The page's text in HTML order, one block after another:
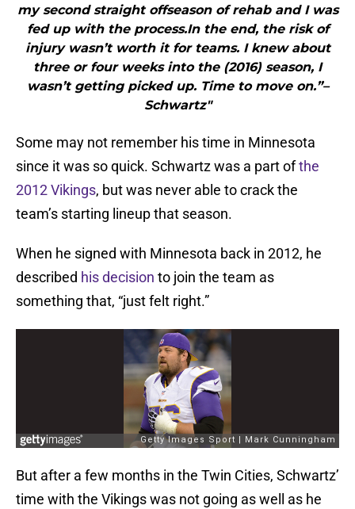
my second straight offseason of rehab and I was
fed up with the process.In the end, the risk of
injury wasn’t worth it for teams. I knew about
three or four weeks into the (2016) season, I
wasn’t getting picked up. Time to move on.”–
Schwartz"
Some may not remember his time in Minnesota
since it was so quick. Schwartz was a part ofthe
2012 Vikings, but was never able to crack the
team’s starting lineup that season.
When he signed with Minnesota back in 2012, he
described his decision to join the team as
something that, “just felt right.”
But after a few months in the Twin Cities, Schwartz’
time with the Vikings was not going as well as he